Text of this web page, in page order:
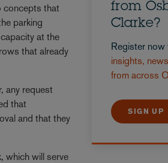
concepts that
parking
at the
that already
any request
that
and that they
which will serve
from
Clarke?
Register now
insights,
from across
SIGN UP